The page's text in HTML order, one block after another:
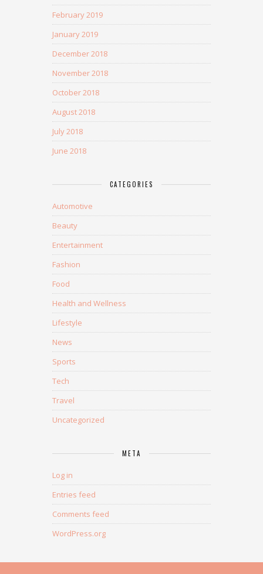
February 2019
January 2019
December 2018
November 2018
October 2018
August 2018
July 2018
June 2018
CATEGORIES
Automotive
Beauty
Entertainment
Fashion
Food
Health and Wellness
Lifestyle
News
Sports
Tech
Travel
Uncategorized
META
Log in
Entries feed
Comments feed
WordPress.org